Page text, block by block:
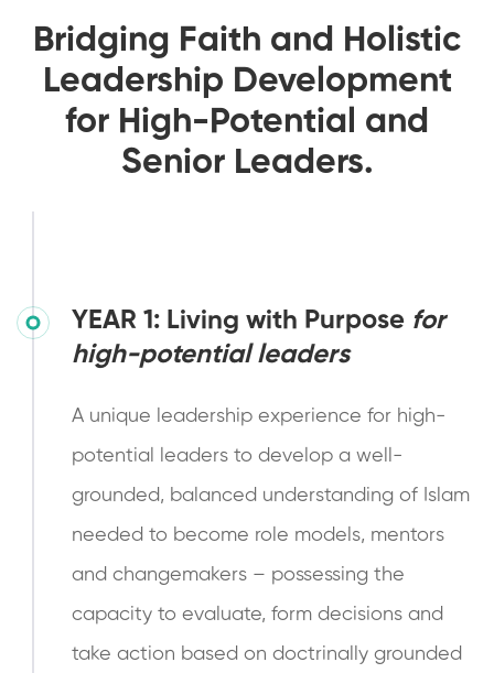
Bridging Faith and Holistic
Leadership Development
for High-Potential and
Senior Leaders.
YEAR 1: Living with Purpose for
high-potential leaders
A unique leadership experience for high-
potential leaders to develop a well-
grounded, balanced understanding of Islam
needed to become role models, mentors
and changemakers – possessing the
capacity to evaluate, form decisions and
take action based on doctrinally grounded